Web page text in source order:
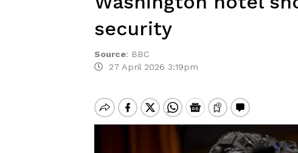
security
Source: BBC
27 April 2026 3:19pm